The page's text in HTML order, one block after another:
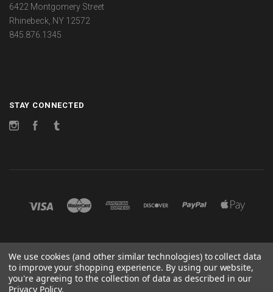
6422 Montgomery Street
Rhinebeck, NY 12572
845.876.1345
STAY CONNECTED
InstagramFacebook
© 2026 CHANGES
POWERED BYBIGCOMMERCE
We use cookies (and other similar technologies) to collect data
to improve your shopping experience. By using our website,
you're agreeing to the collection of data as described in our
Privacy Policy.